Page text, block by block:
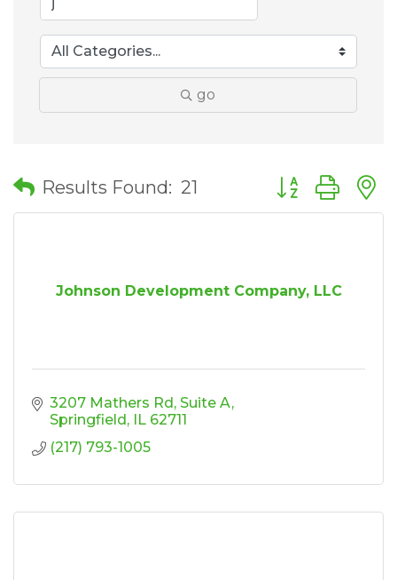
go
Results Found: 21 Button group
Johnson Development Company, LLC
3207 Mathers Rd Suite A
Springfield IL 62711
(217) 793-1005